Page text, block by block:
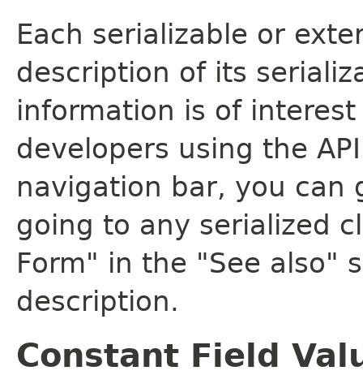
Each serializable or
description of its
information is of
developers using the
navigation bar, you can
going to any serialized
Form" in the "See also"
description.
Constant Field